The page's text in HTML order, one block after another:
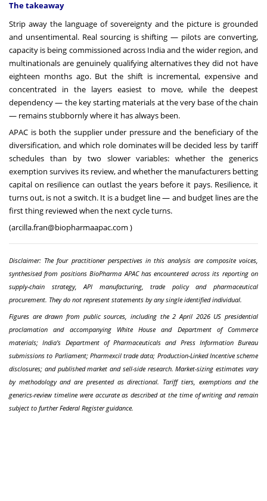
The takeaway
Strip away the language of sovereignty and the picture is grounded
and unsentimental. Real sourcing is shifting — pilots are converting,
capacity is being commissioned across India and the wider region, and
multinationals are genuinely qualifying alternatives they did not have
eighteen months ago. But the shift is incremental, expensive and
concentrated in the layers easiest to move, while the deepest
dependency — the key starting materials at the very base of the chain
— remains stubbornly where it has always been.
APAC is both the supplier under pressure and the beneficiary of the
diversification, and which role dominates will be decided less by tariff
schedules than by two slower variables: whether the generics
exemption survives its review, and whether the manufacturers betting
capital on resilience can outlast the years before it pays. Resilience, it
turns out, is not a switch. It is a budget line — and budget lines are the
first thing reviewed when the next cycle turns.
(arcilla.fran@biopharmaapac.com )
Disclaimer: The four practitioner perspectives in this analysis are composite voices,
synthesised from positions BioPharma APAC has encountered across its reporting on
supply-chain strategy, API manufacturing, trade policy and pharmaceutical
procurement. They do not represent statements by any single identified individual.
Figures are drawn from public sources, including the 2 April 2026 US presidential
proclamation and accompanying White House and Department of Commerce
materials; India's Department of Pharmaceuticals and Press Information Bureau
submissions to Parliament; Pharmexcil trade data; Production-Linked Incentive scheme
disclosures; and published market and sell-side research. Market-sizing estimates vary
by methodology and are presented as directional. Tariff tiers, exemptions and the
generics-review timeline were accurate as described at the time of writing and remain
subject to further Federal Register guidance.